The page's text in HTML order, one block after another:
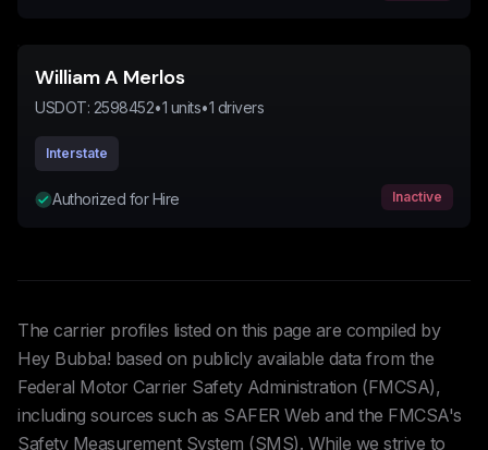
William A Merlos
USDOT: 2598452•1 units•1 drivers
Interstate
Authorized for Hire Inactive
The carrier profiles listed on this page are compiled by
Hey Bubba! based on publicly available data from the
Federal Motor Carrier Safety Administration (FMCSA),
including sources such as SAFER Web and the FMCSA's
Safety Measurement System (SMS). While we strive to